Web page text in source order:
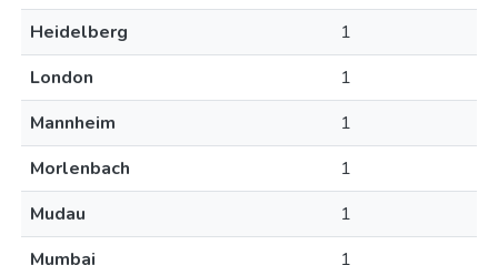
Heidelberg
1
London
1
Mannheim
1
Morlenbach
1
Mudau
1
Mumbai
1